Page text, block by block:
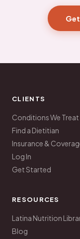
CLIENTS
Conditions We Treat
Find a Dietitian
Insurance &
Log In
Get Started
RESOURCES
Latina Nutrition
Blog